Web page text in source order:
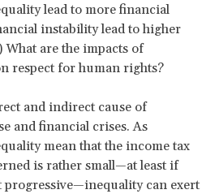
lead to more financial
instability lead to higher
are the impacts of
respect for human rights?
and indirect cause of
and financial crises. As
mean that the income tax
is rather small—at least if
progressive—inequality can exert